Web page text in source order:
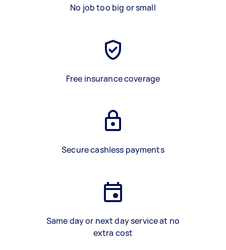
No job too big or small
Free insurance coverage
Secure cashless payments
Same day or next day service at no
extra cost